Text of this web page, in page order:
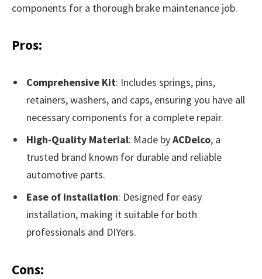
components for a thorough brake maintenance job.
Pros:
Comprehensive Kit: Includes springs, pins,
retainers, washers, and caps, ensuring you have all
necessary components for a complete repair.
High-Quality Material: Made byACDelco, a
trusted brand known for durable and reliable
automotive parts.
Ease of Installation: Designed for easy
installation, making it suitable for both
professionals and DIYers.
Cons: